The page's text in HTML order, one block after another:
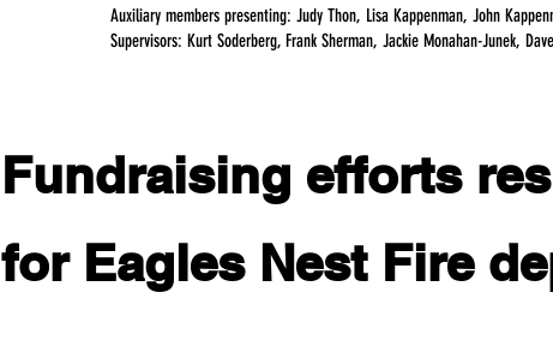
Auxiliary members presenting: Judy Thon, Lisa Kappenman, John
Supervisors: Kurt Soderberg, Frank Sherman, Jackie Monahan-Junek,
Fundraising efforts
for Eagles Nest Fire